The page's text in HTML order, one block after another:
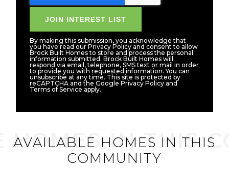
By making this submission, you acknowledge that
you have read our Privacy Policy and consent to allow
Brock Built Homes to store and process the personal
information submitted. Brock Built Homes will
respond via email, telephone, SMS text or mail in order
to provide you with requested information. You can
unsubscribe at any time. This site is protected by
reCAPTCHA and the Google Privacy Policy and
Terms of Service apply.
AVAILABLE HOMES IN THIS
COMMUNITY